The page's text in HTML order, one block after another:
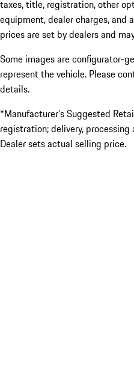
taxes, title, registration, other
equipment, dealer charges,
prices are set by dealers and
Some images are configurator-
represent the vehicle. Please
details.
*Manufacturer’s Suggested
registration; delivery,
Dealer sets actual selling price.